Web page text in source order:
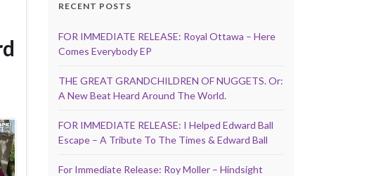
RECENT POSTS
FOR IMMEDIATE RELEASE: Royal Ottawa – Here
Comes Everybody EP
THE GREAT GRANDCHILDREN OF NUGGETS. Or:
A New Beat Heard Around The World.
FOR IMMEDIATE RELEASE: I Helped Edward Ball
Escape – A Tribute To The Times & Edward Ball
For Immediate Release: Roy Moller – Hindsight